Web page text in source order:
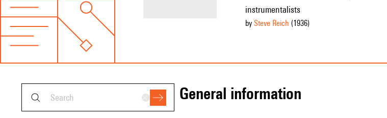
instrumentalists
by Steve Reich (1936)
general information